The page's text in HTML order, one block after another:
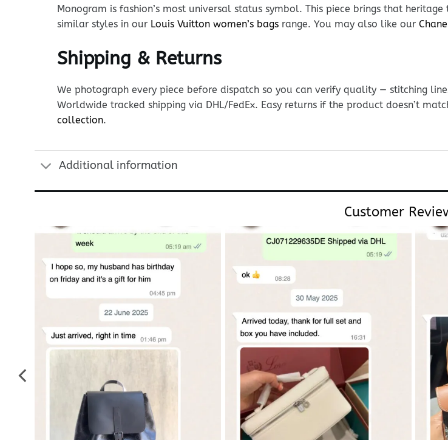
Monogram is fashion’s most universal status symbol. This piece brings that
similar styles in our Louis Vuitton women’s bagsrange. You may also like our
Shipping & Returns
We photograph every piece before dispatch so you can verify quality — stitching
Worldwide tracked shipping via DHL/FedEx. Easy returns if the product doesn’t
collection.
Additional information
Customer